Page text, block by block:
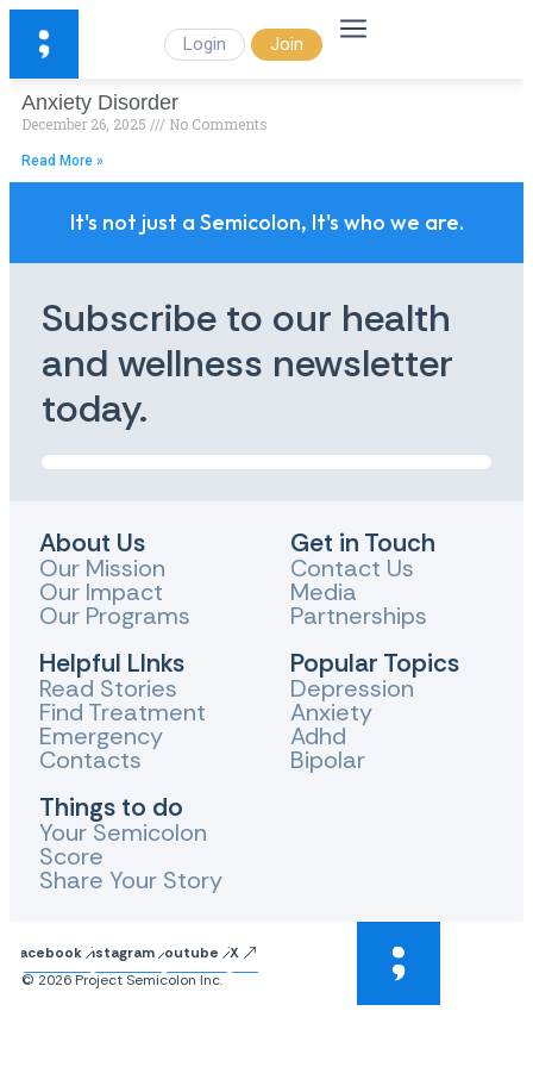
Login Join
Anxiety Disorder
December 26, 2025 No Comments
Read More »
It's not just a Semicolon, It's who we are.
Subscribe to our health
and wellness newsletter
today.
About Us
Our Mission
Our Impact
Our Programs
Helpful LInks
Read Stories
Find Treatment
Emergency
Contacts
Things to do
Your Semicolon
Score
Share Your Story
Get in Touch
Contact Us
Media
Partnerships
Popular Topics
Depression
Anxiety
Adhd
Bipolar
FacebookInstagram Youtube
X
© 2026 Project Semicolon Inc.